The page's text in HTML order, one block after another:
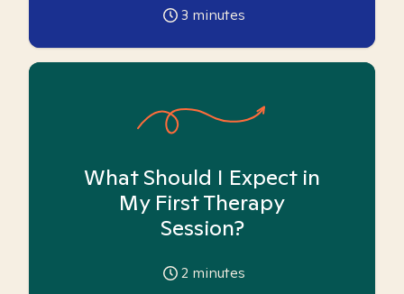
3 minutes
What Should I Expect in
My First Therapy
Session?
2 minutes